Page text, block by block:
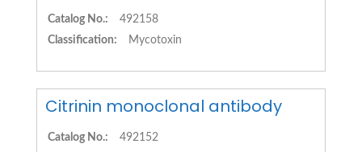
Catalog No.:
492158
Classification:
Mycotoxin
Citrinin monoclonal antibody
Catalog No.:
492152